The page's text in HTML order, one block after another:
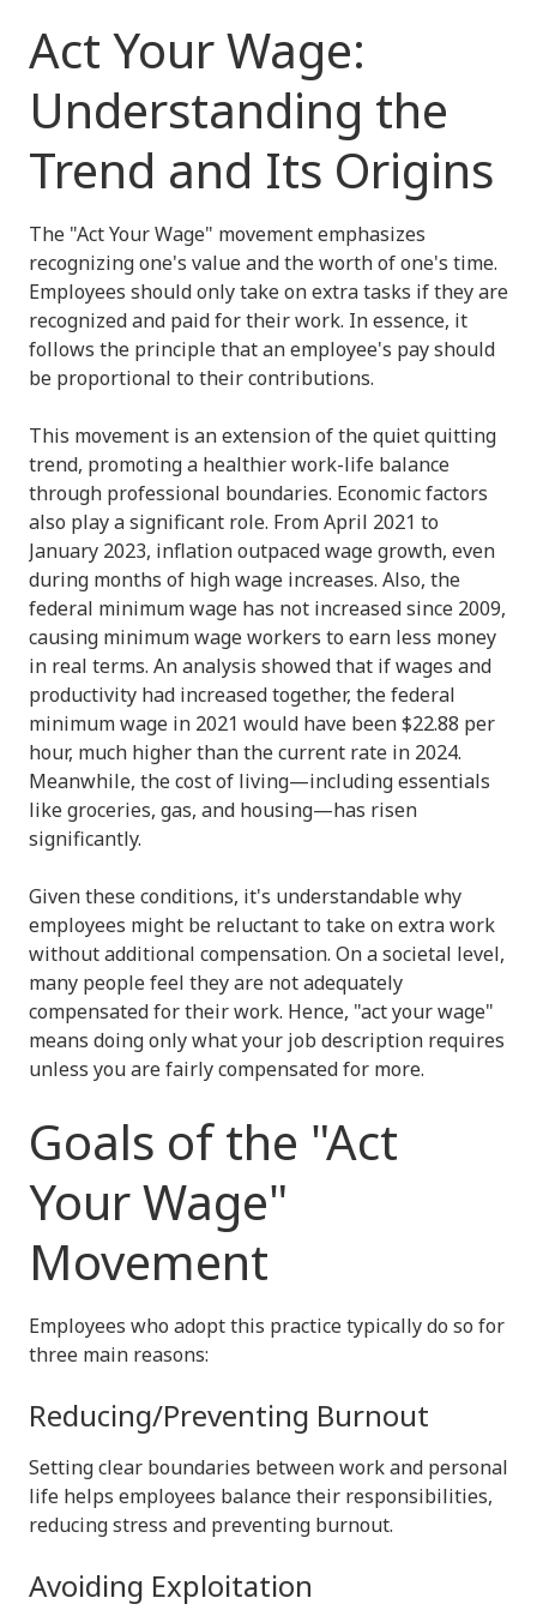
Act Your Wage:
Understanding the
Trend and Its Origins
The "Act Your Wage" movement emphasizes
recognizing one's value and the worth of one's time.
Employees should only take on extra tasks if they are
recognized and paid for their work. In essence, it
follows the principle that an employee's pay should
be proportional to their contributions.
This movement is an extension of the quiet quitting
trend, promoting a healthier work-life balance
through professional boundaries. Economic factors
also play a significant role. From April 2021 to
January 2023, inflation outpaced wage growth, even
during months of high wage increases. Also, the
federal minimum wage has not increased since 2009,
causing minimum wage workers to earn less money
in real terms. An analysis showed that if wages and
productivity had increased together, the federal
minimum wage in 2021 would have been $22.88 per
hour, much higher than the current rate in 2024.
Meanwhile, the cost of living—including essentials
like groceries, gas, and housing—has risen
significantly.
Given these conditions, it's understandable why
employees might be reluctant to take on extra work
without additional compensation. On a societal level,
many people feel they are not adequately
compensated for their work. Hence, "act your wage"
means doing only what your job description requires
unless you are fairly compensated for more.
Goals of the "Act
Your Wage"
Movement
Employees who adopt this practice typically do so for
three main reasons:
Reducing/Preventing Burnout
Setting clear boundaries between work and personal
life helps employees balance their responsibilities,
reducing stress and preventing burnout.
Avoiding Exploitation